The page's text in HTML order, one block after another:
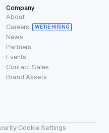
Company
About
Careers
WE’RE HIRING
News
Partners
Events
Contact Sales
Brand Assets
·Cookie Settings